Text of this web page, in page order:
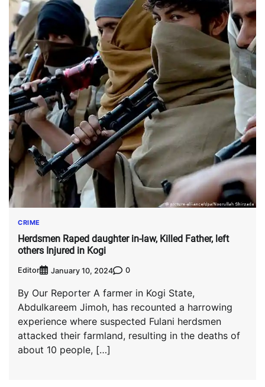
CRIME
Herdsmen Raped daughter in-law, Killed Father, left
others Injured in Kogi
Editor January 10, 2024 0
By Our Reporter A farmer in Kogi State,
Abdulkareem Jimoh, has recounted a harrowing
experience where suspected Fulani herdsmen
attacked their farmland, resulting in the deaths of
about 10 people, […]